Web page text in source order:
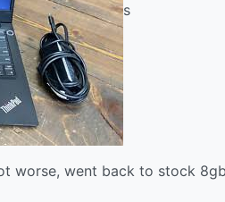
s
worse, went back to stock